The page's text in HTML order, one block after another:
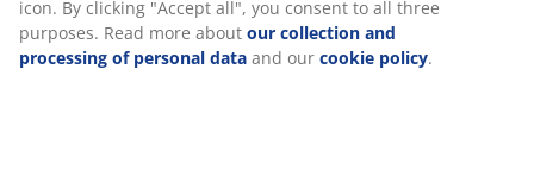
icon. By clicking "Accept all", you consent to all three
purposes. Read more about our collection and
processing of personal data and our cookie policy.